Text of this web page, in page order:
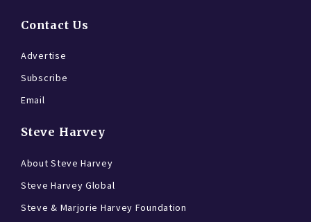
Contact Us
Advertise
Subscribe
Email
Steve Harvey
About Steve Harvey
Steve Harvey Global
Steve & Marjorie Harvey Foundation